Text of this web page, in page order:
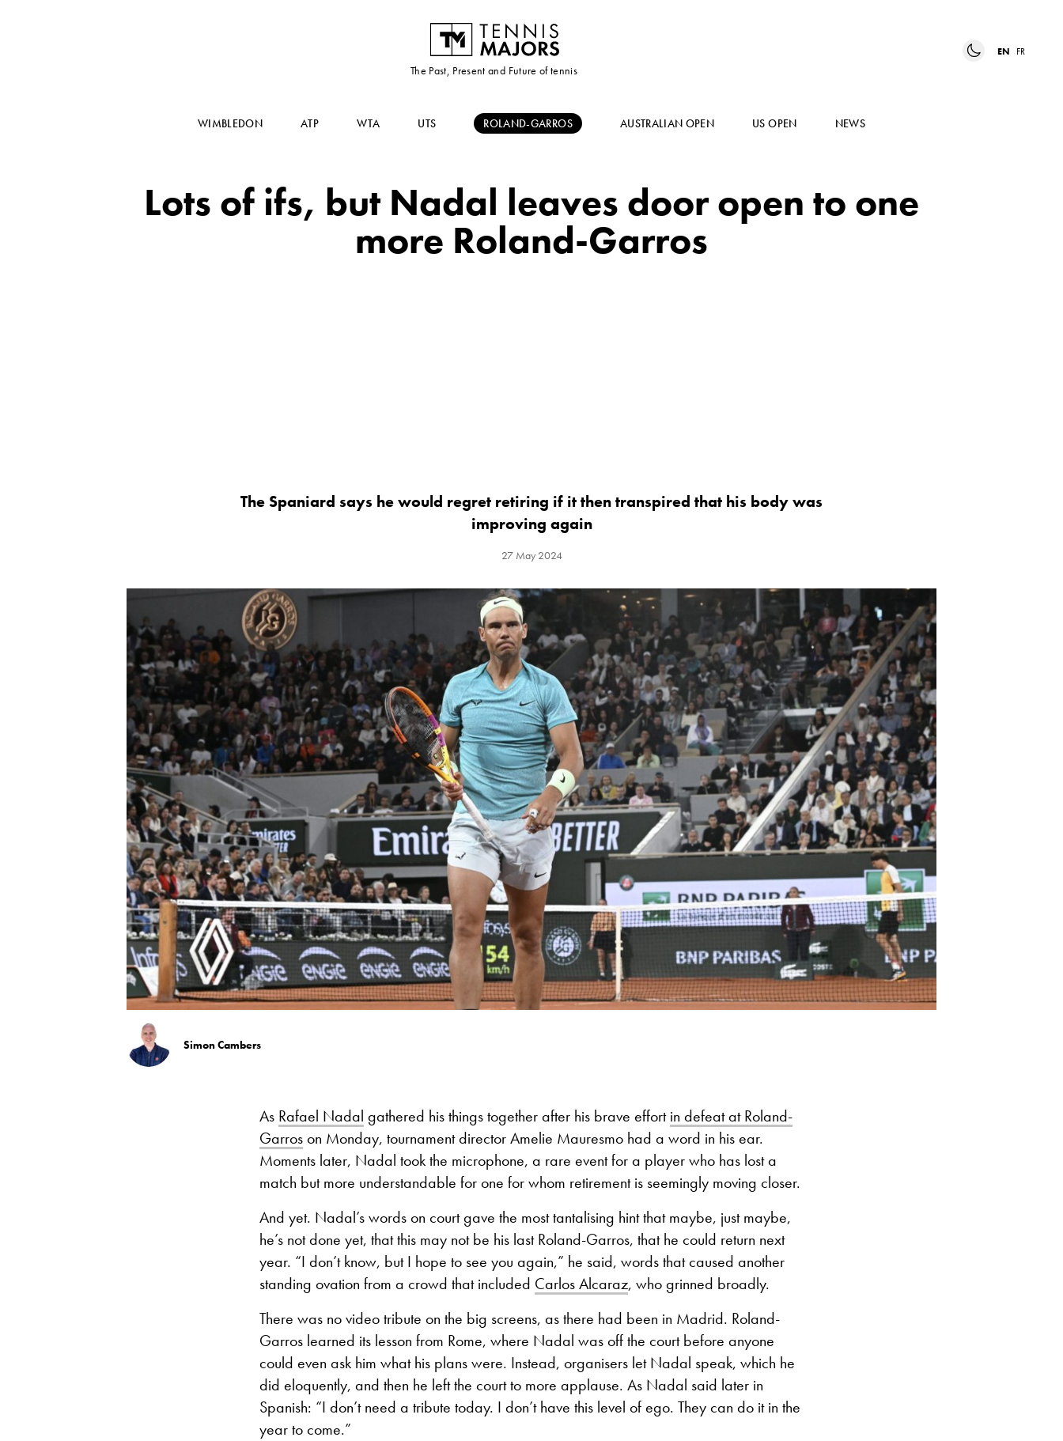
The Past, Present and Future of tennis
EN FR
WIMBLEDON ATP WTA UTS ROLAND-GARROS AUSTRALIAN OPEN US OPEN NEWS
Lots of ifs, but Nadal leaves door open to one
more Roland-Garros
The Spaniard says he would regret retiring if it then transpired that his body was
improving again
27 May 2024
Simon Cambers
As Rafael Nadal gathered his things together after his brave effortin defeat at Roland-
Garroson Monday, tournament director Amelie Mauresmo had a word in his ear.
Moments later, Nadal took the microphone, a rare event for a player who has lost a
match but more understandable for one for whom retirement is seemingly moving closer.
And yet. Nadal’s words on court gave the most tantalising hint that maybe, just maybe,
he’s not done yet, that this may not be his last Roland-Garros, that he could return next
year. “I don’t know, but I hope to see you again,” he said, words that caused another
standing ovation from a crowd that included Carlos Alcaraz, who grinned broadly.
There was no video tribute on the big screens, as there had been in Madrid. Roland-
Garros learned its lesson from Rome, where Nadal was off the court before anyone
could even ask him what his plans were. Instead, organisers let Nadal speak, which he
did eloquently, and then he left the court to more applause. As Nadal said later in
Spanish: “I don’t need a tribute today. I don’t have this level of ego. They can do it in the
year to come.”